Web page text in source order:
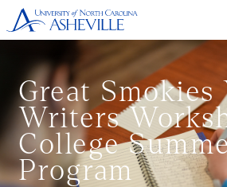
Great Smokies
Writers
College
Program